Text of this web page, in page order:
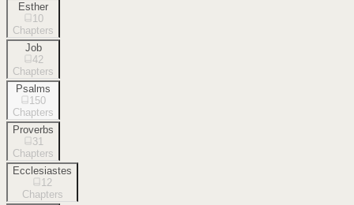
Esther
10
Chapters
Job
42
Chapters
Psalms
150
Chapters
Proverbs
31
Chapters
Ecclesiastes
12
Chapters